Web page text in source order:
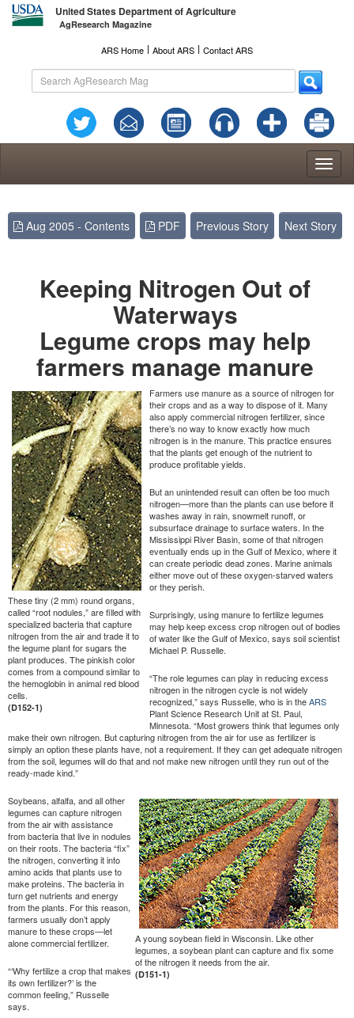
United States Department of Agriculture
AgResearch Magazine
ARS Home l About ARS l Contact ARS
Aug 2005 - Contents PDF Previous Story Next Story
Keeping Nitrogen Out of
Waterways
Legume crops may help
farmers manage manure
These tiny (2 mm) round organs,
called “root nodules,” are filled with
specialized bacteria that capture
nitrogen from the air and trade it to
the legume plant for sugars the
plant produces. The pinkish color
comes from a compound similar to
the hemoglobin in animal red blood
cells.
(D152-1)
Farmers use manure as a source of nitrogen for
their crops and as a way to dispose of it. Many
also apply commercial nitrogen fertilizer, since
there’s no way to know exactly how much
nitrogen is in the manure. This practice ensures
that the plants get enough of the nutrient to
produce profitable yields.
But an unintended result can often be too much
nitrogen—more than the plants can use before it
washes away in rain, snowmelt runoff, or
subsurface drainage to surface waters. In the
Mississippi River Basin, some of that nitrogen
eventually ends up in the Gulf of Mexico, where it
can create periodic dead zones. Marine animals
either move out of these oxygen-starved waters
or they perish.
Surprisingly, using manure to fertilize legumes
may help keep excess crop nitrogen out of bodies
of water like the Gulf of Mexico, says soil scientist
Michael P. Russelle.
“The role legumes can play in reducing excess
nitrogen in the nitrogen cycle is not widely
recognized,” says Russelle, who is in theARS
Plant Science Research Unit at St. Paul,
Minnesota. “Most growers think that legumes only
make their own nitrogen. But capturing nitrogen from the air for use as fertilizer is
simply an option these plants have, not a requirement. If they can get adequate nitrogen
from the soil, legumes will do that and not make new nitrogen until they run out of the
ready-made kind.”
A young soybean field in Wisconsin. Like other
legumes, a soybean plant can capture and fix some
of the nitrogen it needs from the air.
(D151-1)
Soybeans, alfalfa, and all other
legumes can capture nitrogen
from the air with assistance
from bacteria that live in nodules
on their roots. The bacteria “fix”
the nitrogen, converting it into
amino acids that plants use to
make proteins. The bacteria in
turn get nutrients and energy
from the plants. For this reason,
farmers usually don’t apply
manure to these crops—let
alone commercial fertilizer.
“‘Why fertilize a crop that makes
its own fertilizer?’ is the
common feeling,” Russelle
says.